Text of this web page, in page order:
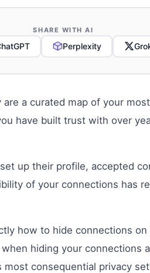
SHARE WITH AI
Perplexity
a curated map of your
have built trust with over
up their profile, accepted
of your connections has
how to hide connections
hiding your connections
most consequential privacy